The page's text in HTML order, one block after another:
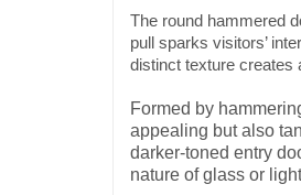
The round hammered
pull sparks visitors’
distinct texture creates
Formed by
appealing but also
darker-toned entry
nature of glass or